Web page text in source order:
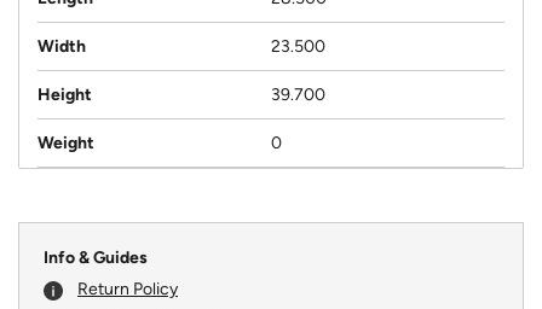
Width 23.500
Height 39.700
Weight 0
Info & Guides
Return Policy